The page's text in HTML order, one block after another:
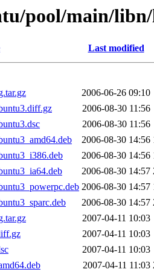
pool/main/
Last modified
2006-06-26 09:10
2006-08-30 11:56
2006-08-30 11:56
2006-08-30 14:56
2006-08-30 14:56
2006-08-30 14:57
2006-08-30 14:57
2006-08-30 14:57
2007-04-11 10:03
2007-04-11 10:03
2007-04-11 10:03
2007-04-11 11:03